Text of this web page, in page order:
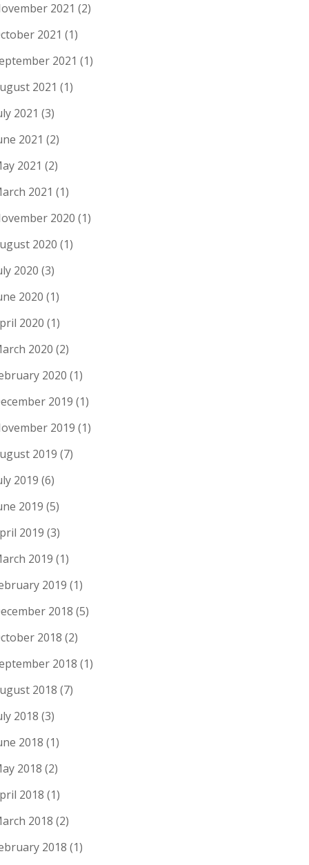
2021 (2)
2021 (1)
2021 (1)
2021 (1)
2021 (3)
2021 (2)
2021 (2)
2021 (1)
2020 (1)
2020 (1)
2020 (3)
2020 (1)
2020 (1)
2020 (2)
2020 (1)
2019 (1)
2019 (1)
2019 (7)
2019 (6)
2019 (5)
2019 (3)
2019 (1)
2019 (1)
2018 (5)
2018 (2)
2018 (1)
2018 (7)
2018 (3)
2018 (1)
2018 (2)
2018 (1)
2018 (2)
2018 (1)